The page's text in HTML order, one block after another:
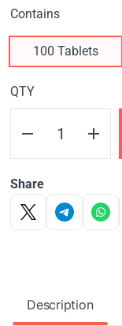
Contains
100 Tablets
QTY
Share
Description